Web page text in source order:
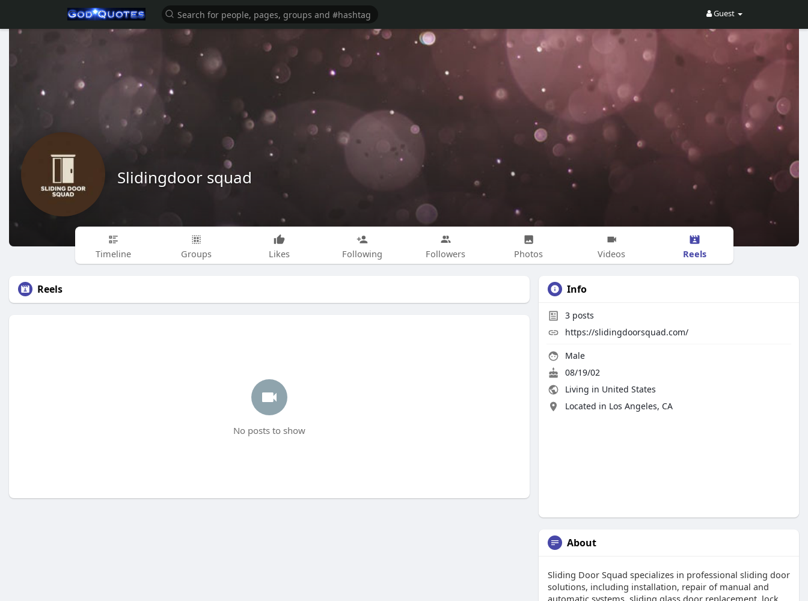
Guest
Slidingdoor squad
Timeline Groups Likes Following Followers Photos Videos Reels
Reels
No posts to show
Info
3 posts
https://slidingdoorsquad.com/
Male
08/19/02
Living in United States
Located in Los Angeles, CA
About
Sliding Door Squad specializes in professional sliding door
solutions, including installation, repair of manual and
automatic systems, sliding glass door replacement, lock